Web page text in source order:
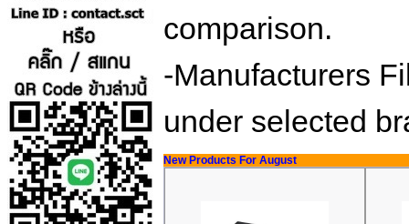
comparison.
-Manufacturers
under selected
New Products For August